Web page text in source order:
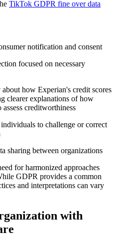
TikTok GDPR fine over data
notification and consent
focused on necessary
about how Experian's credit scores
clearer explanations of how
assess creditworthiness
to challenge or correct
sharing between organizations
for harmonized approaches
GDPR provides a common
and interpretations can vary
with